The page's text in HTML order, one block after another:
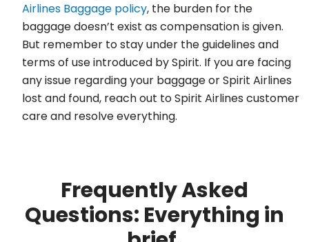
Airlines Baggage policy, the burden for the
baggage doesn’t exist as compensation is given.
But remember to stay under the guidelines and
terms of use introduced by Spirit. If you are facing
any issue regarding your baggage or Spirit Airlines
lost and found, reach out to Spirit Airlines customer
care and resolve everything.
Frequently Asked
Questions: Everything in